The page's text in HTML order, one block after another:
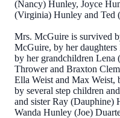
(Nancy) Hunley, Joyce
(Virginia) Hunley and Ted
Mrs. McGuire is survived
McGuire, by her
by her grandchildren
Thrower and Braxton
Ella Weist and Max Weist,
by several step children
and sister Ray (Dauphine)
Wanda Hunley (Joe)